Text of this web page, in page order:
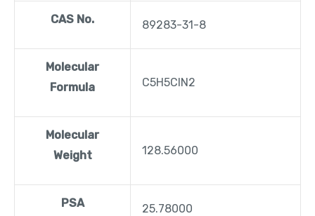
CAS No. 89283-31-8
Molecular
Formula
C5H5ClN2
Molecular
Weight
128.56000
PSA 25.78000